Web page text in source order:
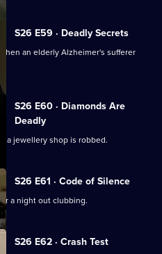
S26 E59 · Deadly Secrets
an elderly Alzheimer's sufferer
S26 E60 · Diamonds Are
Deadly
a jewellery shop is robbed.
S26 E61 · Code of Silence
a night out clubbing.
S26 E62 · Crash Test